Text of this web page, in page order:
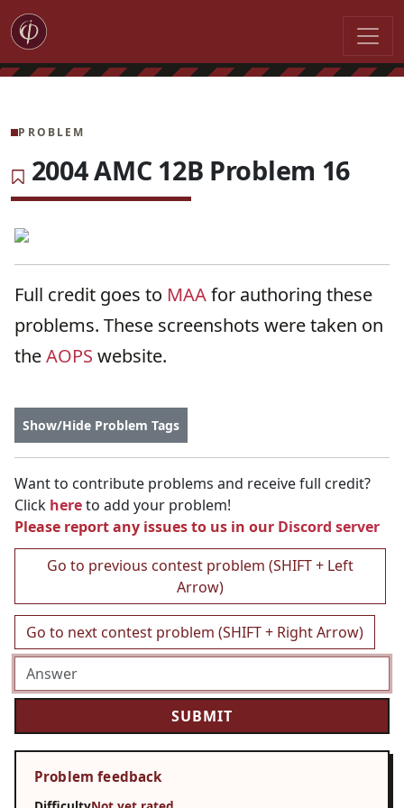
PROBLEM
2004 AMC 12B Problem 16
Full credit goes to MAAfor authoring these
problems. These screenshots were taken on
theAOPS website.
Show/Hide Problem Tags
Want to contribute problems and receive full credit?
Click hereto add your problem!
Please report any issues to us in our Discord server
Go to previous contest problem (SHIFT + Left
Arrow)
Go to next contest problem (SHIFT + Right Arrow)
Problem feedback